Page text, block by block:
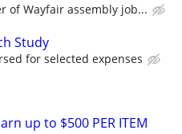
of Wayfair assembly job...
Study
for selected expenses
up to $500 PER ITEM